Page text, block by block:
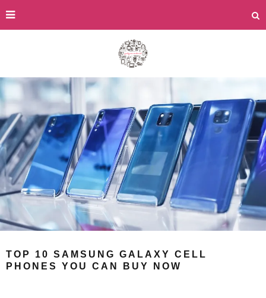
TOP 10 SAMSUNG GALAXY CELL
PHONES YOU CAN BUY NOW